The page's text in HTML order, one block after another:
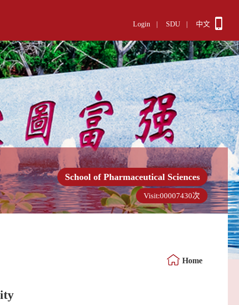
Login SDU 中文
School of Pharmaceutical Sciences
Visit:00007430次
Home